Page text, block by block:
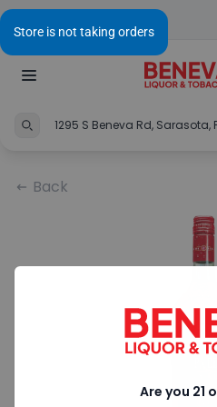
1295 S Beneva Rd, Sarasota,
Back
Are you 21